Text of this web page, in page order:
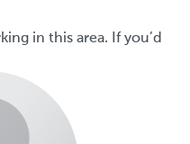
in this area. If you’d